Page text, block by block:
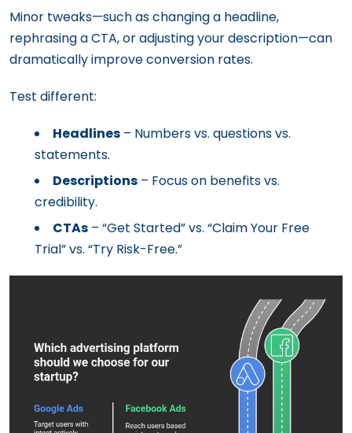
Minor tweaks—such as changing a headline,
rephrasing a CTA, or adjusting your description—can
dramatically improve conversion rates.
Test different:
Headlines – Numbers vs. questions vs.
statements.
Descriptions – Focus on benefits vs.
credibility.
CTAs – “Get Started” vs. “Claim Your Free
Trial” vs. “Try Risk-Free.”